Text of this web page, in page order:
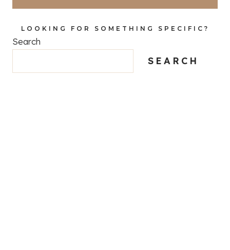
LOOKING FOR SOMETHING SPECIFIC?
Search
SEARCH